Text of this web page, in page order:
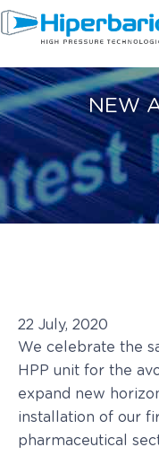
NEW
22 July, 2020
We celebrate the
HPP unit for the
expand new
installation of our
pharmaceutical